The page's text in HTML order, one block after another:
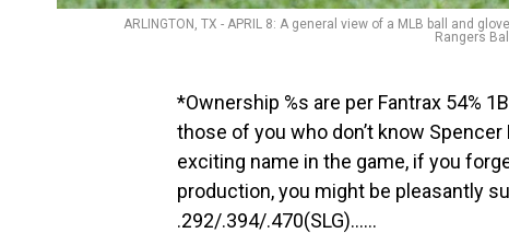
ARLINGTON, TX - APRIL 8: A general view of a MLB ball and
Rangers
*Ownership %s are per Fantrax 54%
those of you who don’t know
exciting name in the game, if you
production, you might be pleasantly
.292/.394/.470(SLG)…...